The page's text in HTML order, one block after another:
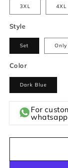
3XL 4XL
Style
Set
Color
Dark Blue
For
whatsapp